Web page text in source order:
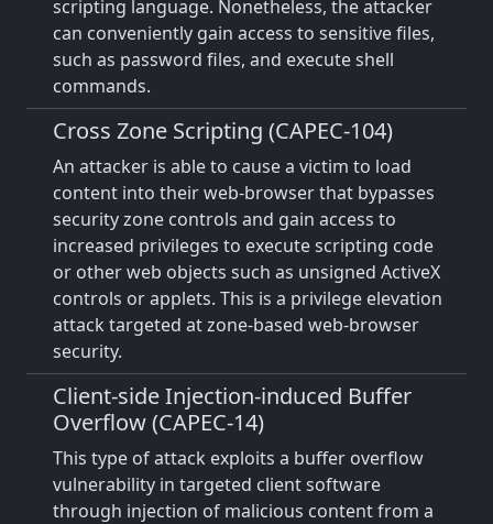
scripting language. Nonetheless, the attacker
can conveniently gain access to sensitive files,
such as password files, and execute shell
commands.
Cross Zone Scripting (CAPEC-104)
An attacker is able to cause a victim to load
content into their web-browser that bypasses
security zone controls and gain access to
increased privileges to execute scripting code
or other web objects such as unsigned ActiveX
controls or applets. This is a privilege elevation
attack targeted at zone-based web-browser
security.
Client-side Injection-induced Buffer
Overflow (CAPEC-14)
This type of attack exploits a buffer overflow
vulnerability in targeted client software
through injection of malicious content from a